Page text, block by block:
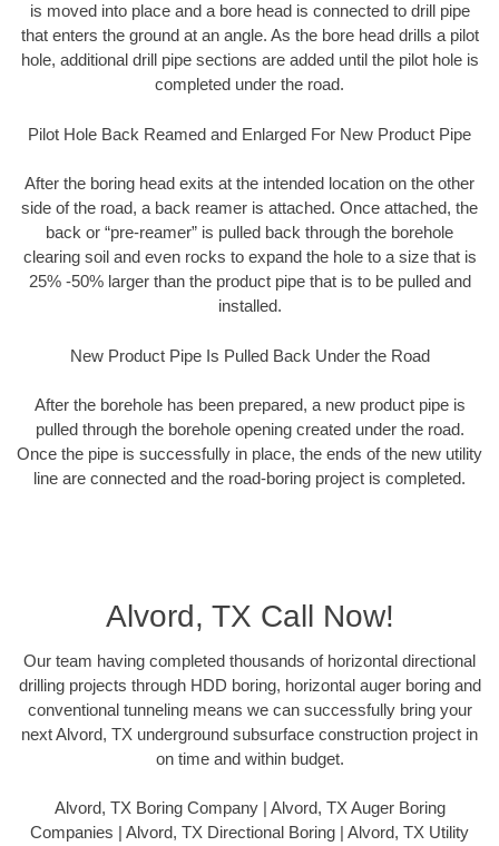
is moved into place and a bore head is connected to drill pipe
that enters the ground at an angle. As the bore head drills a pilot
hole, additional drill pipe sections are added until the pilot hole is
completed under the road.
Pilot Hole Back Reamed and Enlarged For New Product Pipe
After the boring head exits at the intended location on the other
side of the road, a back reamer is attached. Once attached, the
back or “pre-reamer” is pulled back through the borehole
clearing soil and even rocks to expand the hole to a size that is
25% -50% larger than the product pipe that is to be pulled and
installed.
New Product Pipe Is Pulled Back Under the Road
After the borehole has been prepared, a new product pipe is
pulled through the borehole opening created under the road.
Once the pipe is successfully in place, the ends of the new utility
line are connected and the road-boring project is completed.
Alvord, TX Call Now!
Our team having completed thousands of horizontal directional
drilling projects through HDD boring, horizontal auger boring and
conventional tunneling means we can successfully bring your
next Alvord, TX underground subsurface construction project in
on time and within budget.
Alvord, TX Boring Company | Alvord, TX Auger Boring
Companies | Alvord, TX Directional Boring | Alvord, TX Utility